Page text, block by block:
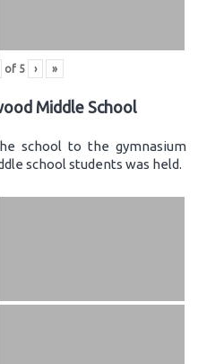
of 5 › »
Middle School
school to the gymnasium
school students was held.